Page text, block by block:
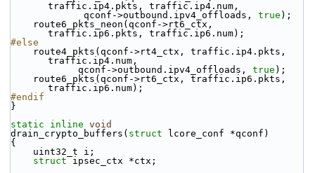
traffic.ip4.pkts, traffic.ip4.num,
             qconf->outbound.ipv4_offloads,
true );
traffic.ip6.pkts, traffic.ip6.num);
#else
traffic.ip4.num,
            qconf->outbound.ipv4_offloads,
true );
traffic.ip6.num);
#endif
}
static
inline void
drain_crypto_buffers( struct lcore_conf *qconf)
{
    uint32_t i;
struct ipsec_ctx *ctx;